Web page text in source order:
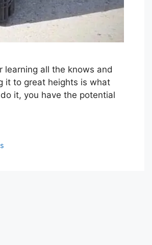
learning all the knows and
it to great heights is what
it, you have the potential